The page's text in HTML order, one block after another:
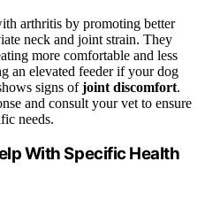
arthritis by promoting better
neck and joint strain. They
more comfortable and less
an elevated feeder if your dog
signs ofjoint discomfort.
and consult your vet to ensure
needs.
With Specific Health